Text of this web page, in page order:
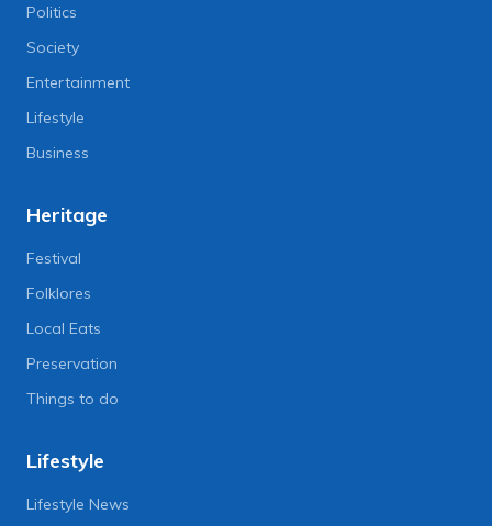
Politics
Society
Entertainment
Lifestyle
Business
Heritage
Festival
Folklores
Local Eats
Preservation
Things to do
Lifestyle
Lifestyle News